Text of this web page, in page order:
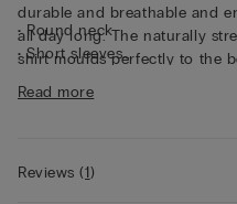
durable and breathable and
all day long. The naturally
shirt moulds perfectly to the
guaranteeing continuous
sleeved cotton top is simple
• Round neck
• Short sleeves
• The model is 185 cm tall and
Read more
Reviews(1)